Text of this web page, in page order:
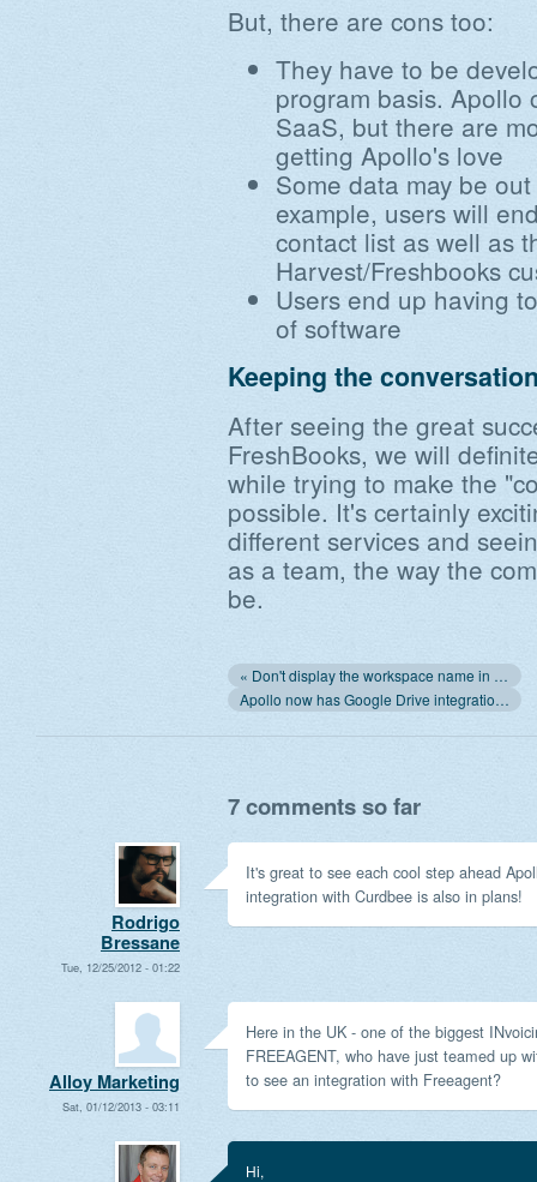
But, there are cons too:
They have to be
program basis. Apollo
SaaS, but there are
getting Apollo's love
Some data may be
example, users will
contact list as well as
Harvest/Freshbooks
Users end up having
of software
Keeping the
After seeing the great
FreshBooks, we will
while trying to make the
possible. It's certainly
different services and
as a team, the way the
be.
« Don't display the workspace name in the login screen
Apollo now has Google Drive integration! »
7 comments so far
Rodrigo
Bressane
Tue, 12/25/2012 - 01:22
It's great to see each cool step ahead
integration with Curdbee is also in plans!
Alloy Marketing
Sat, 01/12/2013 - 03:11
Here in the UK - one of the biggest
FREEAGENT, who have just teamed up
to see an integration with Freeagent?
Hi,